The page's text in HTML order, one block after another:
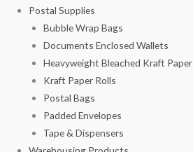
Postal Supplies
Bubble Wrap Bags
Documents Enclosed Wallets
Heavyweight Bleached Kraft Paper
Kraft Paper Rolls
Postal Bags
Padded Envelopes
Tape & Dispensers